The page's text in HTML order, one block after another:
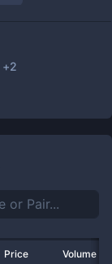
+2
Price Volume